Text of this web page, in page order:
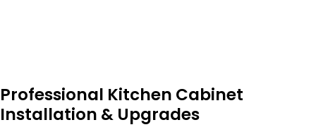
Professional Kitchen Cabinet
Installation & Upgrades